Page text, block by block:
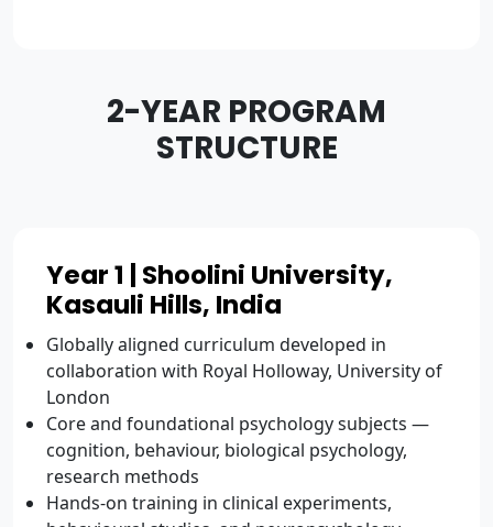
2-YEAR PROGRAM
STRUCTURE
Year 1 | Shoolini University,
Kasauli Hills, India
Globally aligned curriculum developed in
collaboration with Royal Holloway, University of
London
Core and foundational psychology subjects —
cognition, behaviour, biological psychology,
research methods
Hands-on training in clinical experiments,